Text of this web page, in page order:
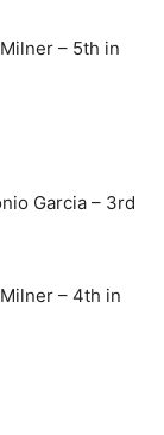
– 5th in
Garcia – 3rd
– 4th in